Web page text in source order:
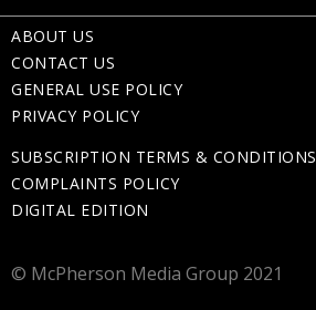
ABOUT US
CONTACT US
GENERAL USE POLICY
PRIVACY POLICY
SUBSCRIPTION TERMS & CONDITIONS
COMPLAINTS POLICY
DIGITAL EDITION
© McPherson Media Group 2021